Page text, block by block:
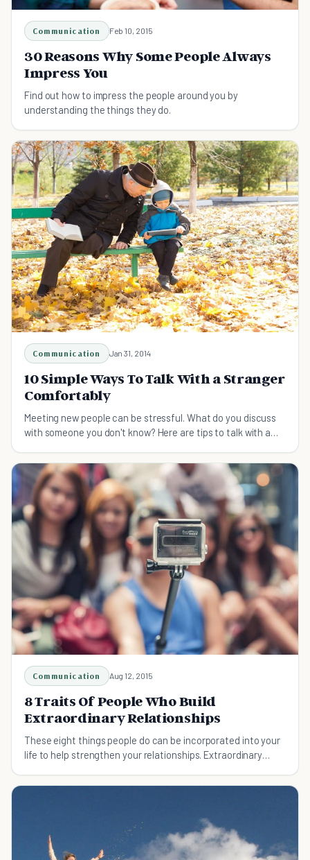
Communication Feb 10, 2015
30 Reasons Why Some People Always
Impress You
Find out how to impress the people around you by
understanding the things they do.
Communication Jan 31, 2014
10 Simple Ways To Talk With a Stranger
Comfortably
Meeting new people can be stressful. What do you discuss
with someone you don't know? Here are tips to talk with a
Communication Aug 12, 2015
8 Traits Of People Who Build
Extraordinary Relationships
These eight things people do can be incorporated into your
life to help strengthen your relationships. Extraordinary